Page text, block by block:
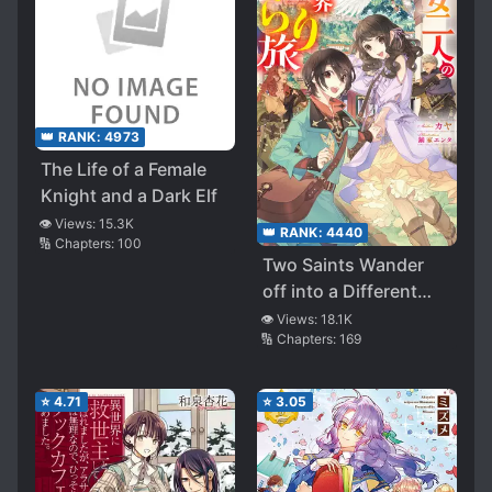
👑 RANK: 4973
The Life of a Female
Knight and a Dark Elf
👁️ Views: 15.3K
🔢 Chapters: 100
👑 RANK: 4440
Two Saints Wander
off into a Different
World
👁️ Views: 18.1K
🔢 Chapters: 169
⭐ 4.71 ⭐ 3.05